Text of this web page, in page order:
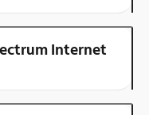
Internet